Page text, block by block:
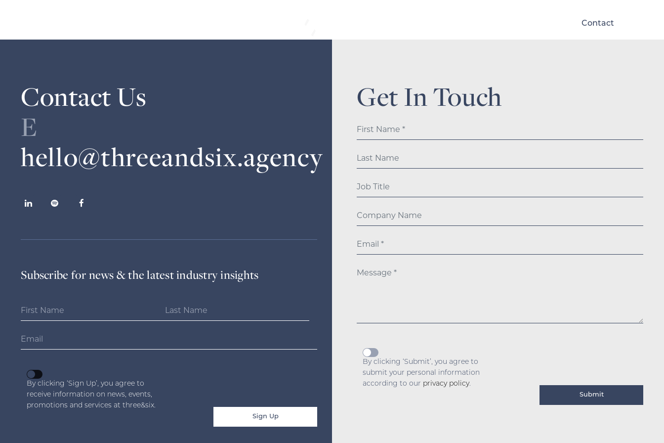
Contact
Contact Us
E
hello@threeandsix.agency
Subscribe for news & the latest industry insights
By clicking ‘Sign Up’, you agree to
receive information on news, events,
promotions and services at three&six.
Get In Touch
By clicking ‘Submit’, you agree to
submit your personal information
according to our privacy policy.